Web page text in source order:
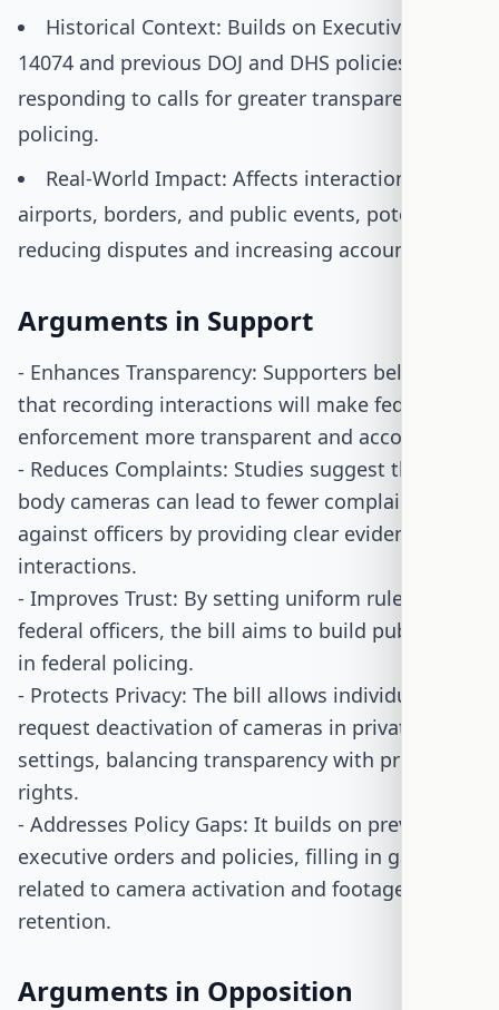
Historical Context: Builds on Executive Order
14074 and previous DOJ and DHS policies,
responding to calls for greater transparency in
policing.
Real-World Impact: Affects interactions at
airports, borders, and public events, potentially
reducing disputes and increasing accountability.
Arguments in Support
- Enhances Transparency: Supporters believe
that recording interactions will make federal law
enforcement more transparent and accountable.
- Reduces Complaints: Studies suggest that
body cameras can lead to fewer complaints
against officers by providing clear evidence of
interactions.
- Improves Trust: By setting uniform rules for all
federal officers, the bill aims to build public trust
in federal policing.
- Protects Privacy: The bill allows individuals to
request deactivation of cameras in private
settings, balancing transparency with privacy
rights.
- Addresses Policy Gaps: It builds on previous
executive orders and policies, filling in gaps
related to camera activation and footage
retention.
Arguments in Opposition